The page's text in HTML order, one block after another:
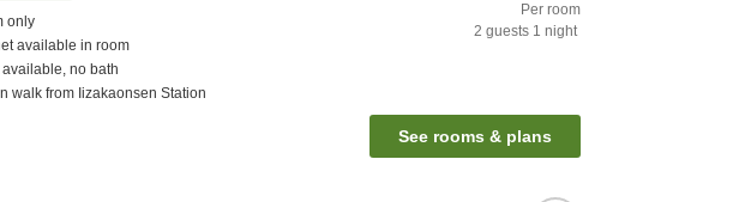
only
available in room
available, no bath
walk from Iizakaonsen Station
Per room
2 guests 1 night
See rooms & plans